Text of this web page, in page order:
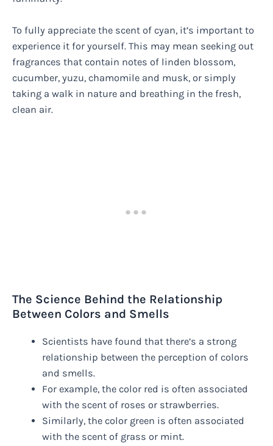
To fully appreciate the scent of cyan, it’s important to
experience it for yourself. This may mean seeking out
fragrances that contain notes of linden blossom,
cucumber, yuzu, chamomile and musk, or simply
taking a walk in nature and breathing in the fresh,
clean air.
The Science Behind the Relationship
Between Colors and Smells
Scientists have found that there’s a strong
relationship between the perception of colors
and smells.
For example, the color red is often associated
with the scent of roses or strawberries.
Similarly, the color green is often associated
with the scent of grass or mint.